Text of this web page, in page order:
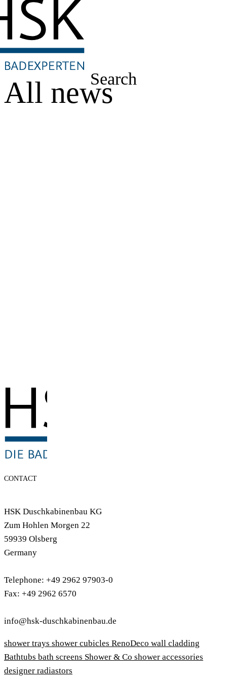
Search
All news
CONTACT
HSK Duschkabinenbau KG
Zum Hohlen Morgen 22
59939 Olsberg
Germany
Telephone: +49 2962 97903-0
Fax: +49 2962 6570
info@hsk-duschkabinenbau.de
shower trays shower cubicles RenoDeco wall cladding
Bathtubs bath screens Shower & Co shower accessories
designer radiastors